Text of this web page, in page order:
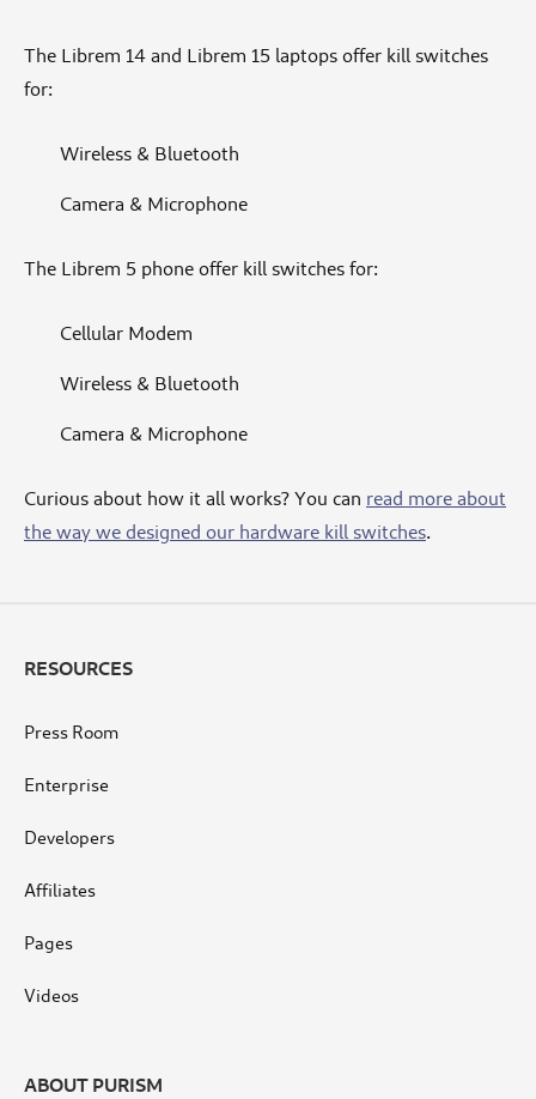
The Librem 14 and Librem 15 laptops offer kill switches
for:
Wireless & Bluetooth
Camera & Microphone
The Librem 5 phone offer kill switches for:
Cellular Modem
Wireless & Bluetooth
Camera & Microphone
Curious about how it all works? You can read more about
the way we designed our hardware kill switches.
RESOURCES
Press Room
Enterprise
Developers
Affiliates
Pages
Videos
ABOUT PURISM